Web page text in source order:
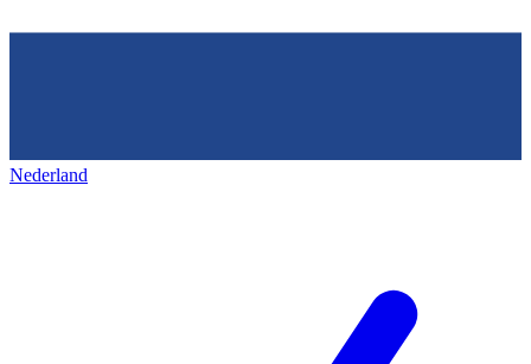
Nederland